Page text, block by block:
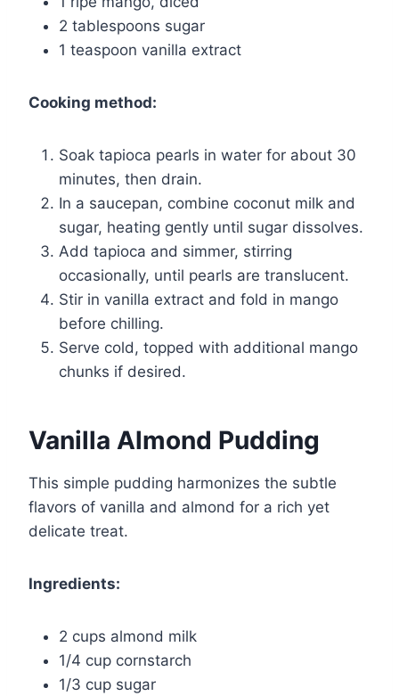
2 tablespoons sugar
1 teaspoon vanilla extract
Cooking method:
Soak tapioca pearls in water for about 30
minutes, then drain.
In a saucepan, combine coconut milk and
sugar, heating gently until sugar dissolves.
Add tapioca and simmer, stirring
occasionally, until pearls are translucent.
Stir in vanilla extract and fold in mango
before chilling.
Serve cold, topped with additional mango
chunks if desired.
Vanilla Almond Pudding
This simple pudding harmonizes the subtle
flavors of vanilla and almond for a rich yet
delicate treat.
Ingredients:
2 cups almond milk
1/4 cup cornstarch
1/3 cup sugar